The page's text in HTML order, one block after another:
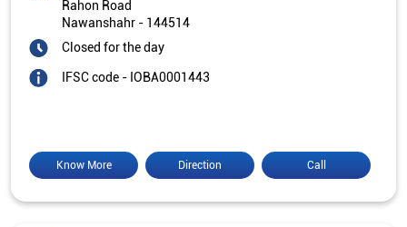
Rahon Road
Nawanshahr - 144514
Closed for the day
IFSC code - IOBA0001443
Call
Direction
Know More